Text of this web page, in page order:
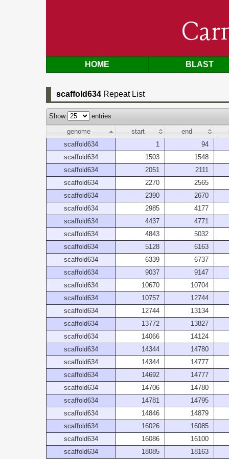
HOME BLAST
scaffold634 Repeat List
Show
entries
genome
start end
scaffold634
1
94
scaffold634
1503
1548
scaffold634
2051
2111
scaffold634
2270
2565
scaffold634
2390
2670
scaffold634
2985
4177
scaffold634
4437
4771
scaffold634
4843
5032
scaffold634
5128
6163
scaffold634
6339
6737
scaffold634
9037
9147
scaffold634
10670
10704
scaffold634
10757
12744
scaffold634
12744
13134
scaffold634
13772
13827
scaffold634
14066
14124
scaffold634
14344
14780
scaffold634
14344
14777
scaffold634
14692
14777
scaffold634
14706
14780
scaffold634
14781
14795
scaffold634
14846
14879
scaffold634
16026
16085
scaffold634
16086
16100
scaffold634
18085 18163